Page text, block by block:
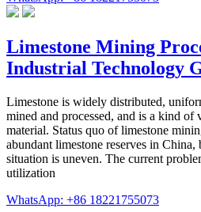
Limestone Mining
Industrial Technology
Limestone is widely distributed,
mined and processed, and is a kind of
material. Status quo of limestone
abundant limestone reserves in
situation is uneven. The current
utilization
WhatsApp: +86 18221755073